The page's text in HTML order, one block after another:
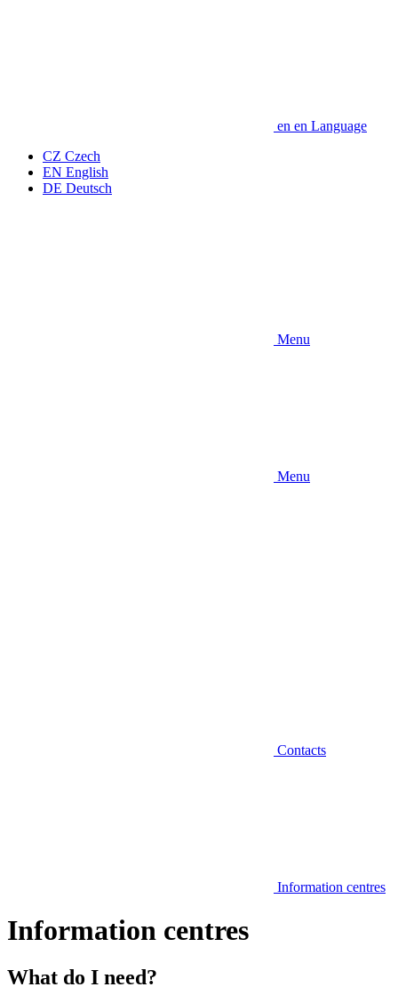
en en Language
CZ Czech
EN English
DE Deutsch
Menu
Menu
Contacts
Information centres
Information centres
What do I need?